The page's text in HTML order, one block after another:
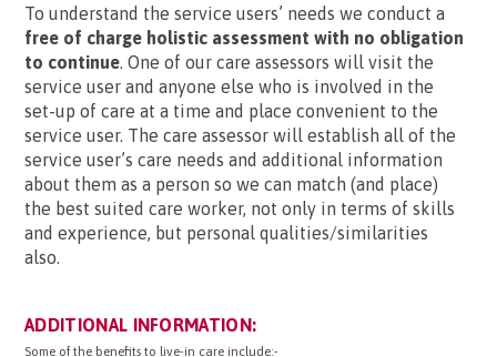
To understand the service users’ needs we conduct a
free of charge holistic assessment with no obligation
to continue. One of our care assessors will visit the
service user and anyone else who is involved in the
set-up of care at a time and place convenient to the
service user. The care assessor will establish all of the
service user’s care needs and additional information
about them as a person so we can match (and place)
the best suited care worker, not only in terms of skills
and experience, but personal qualities/similarities
also.
ADDITIONAL INFORMATION:
Some of the benefits to live-in care include:-